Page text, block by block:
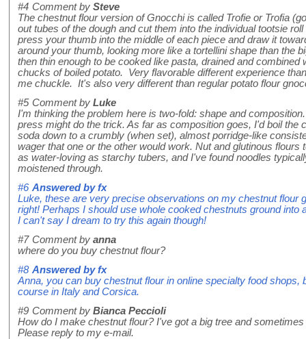
#4 Comment by Steve
The chestnut flour version of Gnocchi is called Trofie or Trofia
out tubes of the dough and cut them into the individual tootsie
press your thumb into the middle of each piece and draw it
around your thumb, looking more like a tortellini shape than the
then thin enough to be cooked like pasta, drained and combined
chucks of boiled potato. Very flavorable different experience
me chuckle. It's also very different than regular potato flour
#5 Comment by Luke
I'm thinking the problem here is two-fold: shape and
press might do the trick. As far as composition goes, I'd boil the
soda down to a crumbly (when set), almost porridge-like
wager that one or the other would work. Nut and glutinous flours
as water-loving as starchy tubers, and I've found noodles
moistened through.
#6 Answered byfx
Luke, these are very precise observations on my chestnut flour
right! Perhaps I should use whole cooked chestnuts ground into
I can't say I dream to try this again though!
#7 Comment by anna
where do you buy chestnut flour?
#8 Answered byfx
Anna, you can buy chestnut flour in online specialty food shops,
course in Italy and Corsica.
#9 Comment by Bianca Peccioli
How do I make chestnut flour? I've got a big tree and
Please reply to my e-mail.